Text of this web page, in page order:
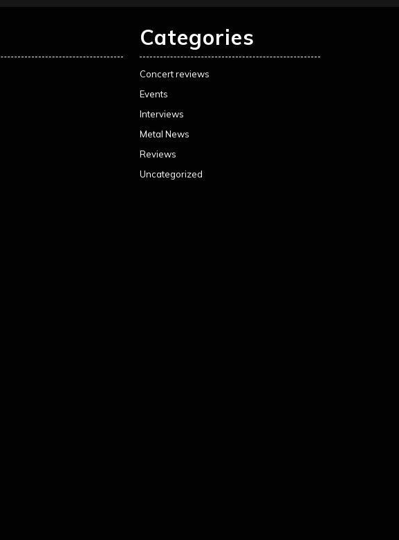
Categories
Concert reviews
Events
Interviews
Metal News
Reviews
Uncategorized